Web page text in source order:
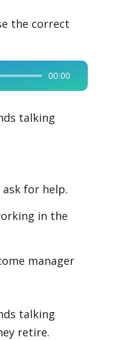
the correct
00:00
talking
for help.
in the
manager
talking
retire.